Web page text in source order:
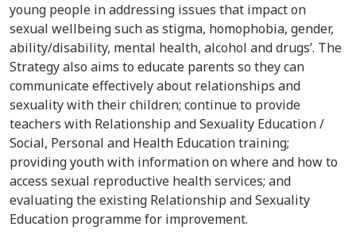
young people in addressing issues that impact on
sexual wellbeing such as stigma, homophobia, gender,
ability/disability, mental health, alcohol and drugs’. The
Strategy also aims to educate parents so they can
communicate effectively about relationships and
sexuality with their children; continue to provide
teachers with Relationship and Sexuality Education /
Social, Personal and Health Education training;
providing youth with information on where and how to
access sexual reproductive health services; and
evaluating the existing Relationship and Sexuality
Education programme for improvement.